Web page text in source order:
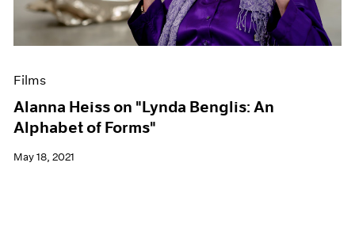
Films
Alanna Heiss on "Lynda Benglis: An
Alphabet of Forms"
May 18, 2021